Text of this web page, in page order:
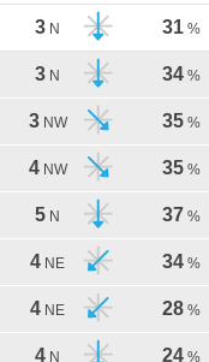
3 N 31 %
3 N 34 %
3 NW 35 %
4 NW 35 %
5 N 37 %
4 NE 34 %
4 NE 28 %
4 N 24 %